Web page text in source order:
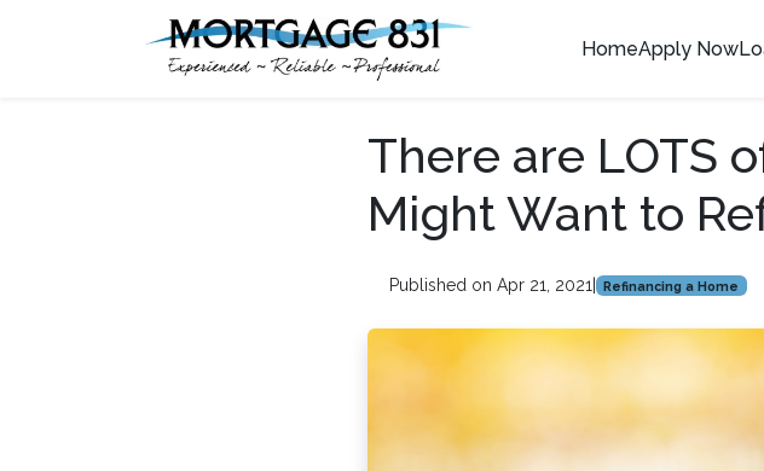
HomeApply Now
There are LOTS
Might Want to
Published on Apr 21, 2021 Refinancing a Home